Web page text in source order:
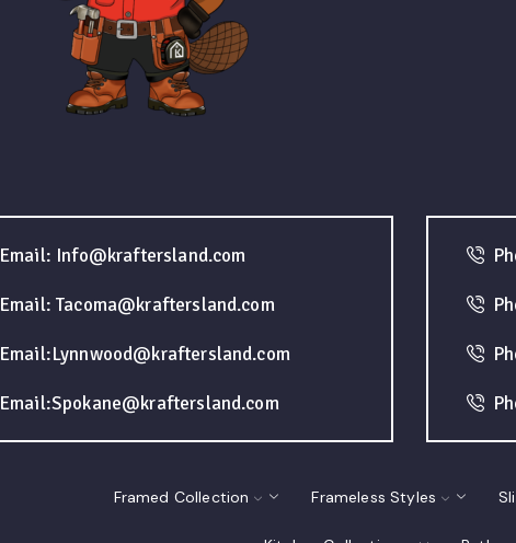
Email: Info@kraftersland.com
Email: Tacoma@kraftersland.com
Email:Lynnwood@kraftersland.com
Email:Spokane@kraftersland.com
Framed Collection Frameless Styles